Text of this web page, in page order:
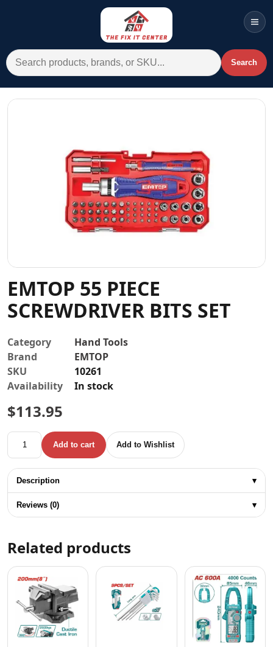
Search for: Search
Menu
Home
Categories
Brands A-Z
AC
Contact
EMTOP 55 PIECE
SCREWDRIVER BITS SET
Category
Hand Tools
Brand
EMTOP
SKU
10261
Availability
In stock
$113.95
EMTOP 55 PIECE SCREWDRIVER BITS SET quantity
Add to cart Add to Wishlist
Description ▾
Reviews (0) ▾
Related products